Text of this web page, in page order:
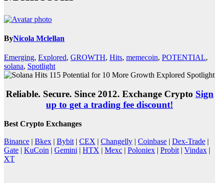
ByNicola Mclellan
Emerging, Explored, GROWTH, Hits, memecoin, POTENTIAL,
solana, Spotlight
Reliable. Secure. Since 2012. Exchange Crypto Sign
up to get a trading fee discount!
Best Crypto Exchanges
Binance | Bkex | Bybit | CEX | Changelly | Coinbase | Dex-Trade |
Gate | KuCoin | Gemini | HTX | Mexc | Poloniex | Probit | Vindax |
XT